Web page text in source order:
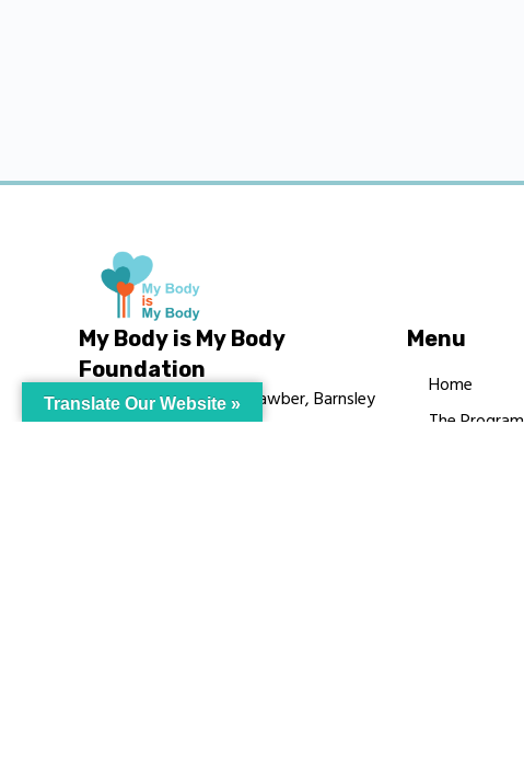
My Body is My Body
Foundation
105 Redbrook Rd, Gawber, Barnsley
S75 2RG
Menu
Home
The Program
Translate Our Website »